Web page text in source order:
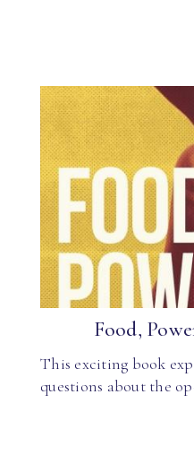
Food,
This exciting book
questions about the